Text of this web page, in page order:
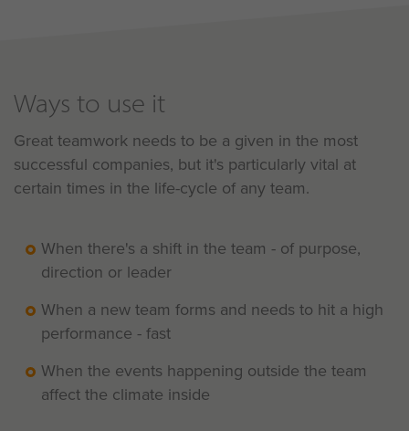
Ways to use it
Great teamwork needs to be a given in the most
successful companies, but it's particularly vital at
certain times in the life-cycle of any team.
When there's a shift in the team - of purpose,
direction or leader
When a new team forms and needs to hit a high
performance - fast
When the events happening outside the team
affect the climate inside